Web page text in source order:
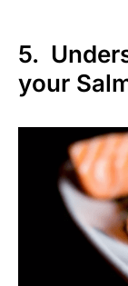
5.
your